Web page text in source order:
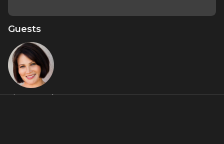
Guests
Lisa Howard